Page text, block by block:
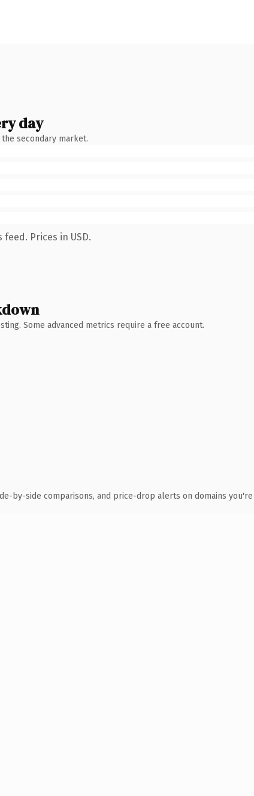
day
secondary market.
Prices in USD.
Some advanced metrics require a free account.
by-side comparisons, and price-drop alerts on domains you're